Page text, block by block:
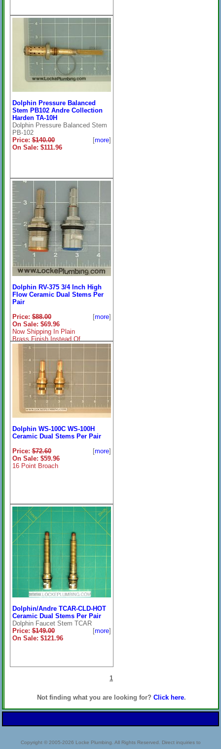
Dolphin Pressure Balanced
Stem PB102 Andre Collection
Harden TA-10H
Dolphin Pressure Balanced Stem
PB-102
Price:$140.00
On Sale: $111.96
[more]
Dolphin RV-375 3/4 Inch High
Flow Ceramic Dual Stems Per
Pair
Price:$88.00
On Sale: $69.96
Now Shipping In Plain
Brass Finish Instead Of
Chrome As Shown
[more]
Dolphin WS-100C WS-100H
Ceramic Dual Stems Per Pair
Price:$72.60
On Sale: $59.96
16 Point Broach
[more]
Dolphin/Andre TCAR-CLD-HOT
Ceramic Dual Stems Per Pair
Dolphin Faucet Stem TCAR
Price:$149.00
On Sale: $121.96
[more]
1
Not finding what you are looking for? Click here.
Copyright © 2005-2026 Locke Plumbing. All Rights Reserved. Direct inquiries to